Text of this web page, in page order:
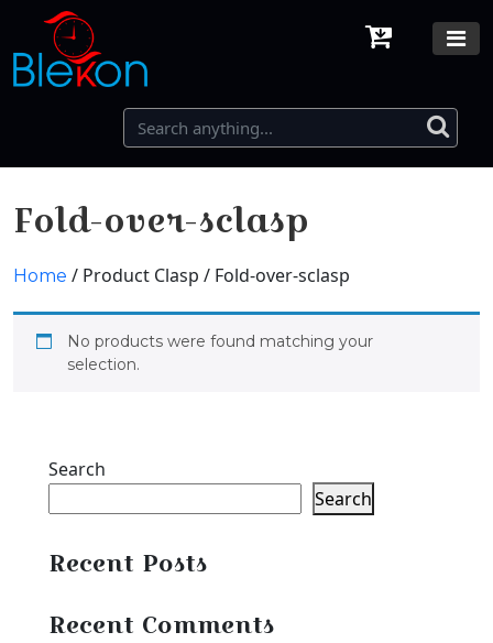
Fold-over-sclasp
Home / Product Clasp / Fold-over-sclasp
No products were found matching your
selection.
Search
Search
Recent Posts
Recent Comments